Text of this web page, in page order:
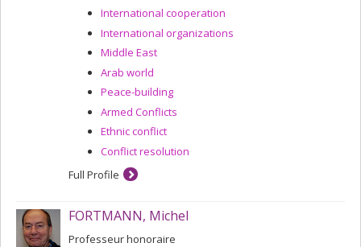
International cooperation
International organizations
Middle East
Arab world
Peace-building
Armed Conflicts
Ethnic conflict
Conflict resolution
Full Profile
FORTMANN, Michel
Professeur honoraire